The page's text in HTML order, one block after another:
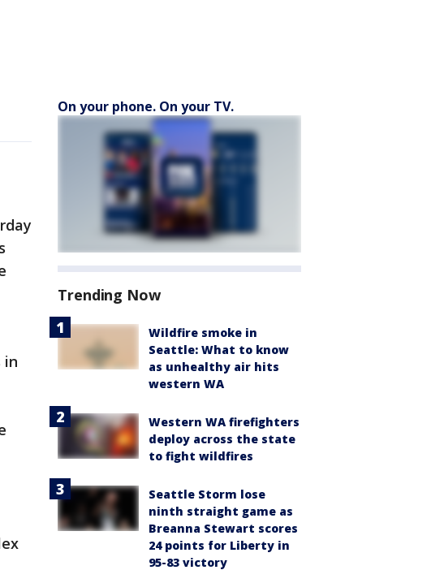
in
On your phone. On your TV.
Trending Now
Wildfire smoke in
Seattle: What to know
as unhealthy air hits
western WA
Western WA firefighters
deploy across the state
to fight wildfires
Seattle Storm lose
ninth straight game as
Breanna Stewart scores
24 points for Liberty in
95-83 victory